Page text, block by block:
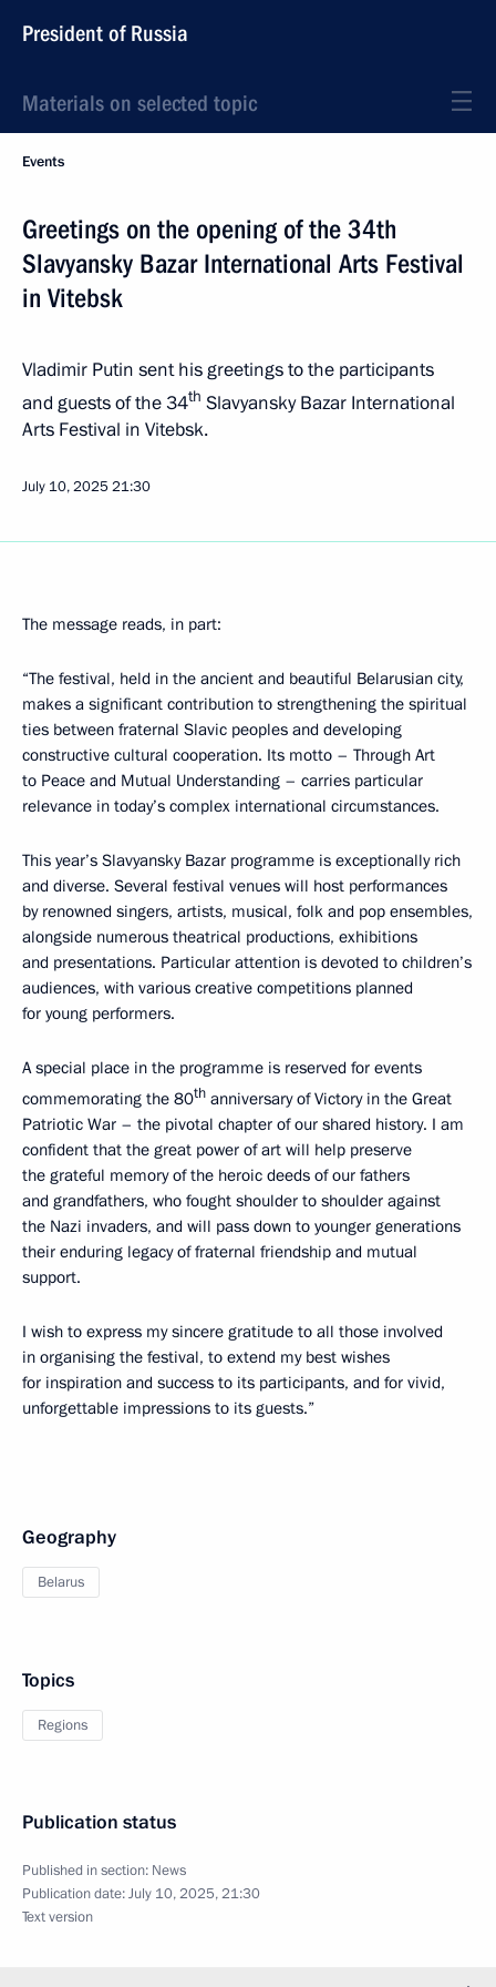
President of Russia
Materials on selected topic
Events
Greetings on the opening of the 34th
Slavyansky Bazar International Arts Festival
in Vitebsk
Vladimir Putin sent his greetings to the participants
and guests of the 34th Slavyansky Bazar International
Arts Festival in Vitebsk.
July 10, 202521:30
The message reads, in part:
“The festival, held in the ancient and beautiful Belarusian city,
makes a significant contribution to strengthening the spiritual
ties between fraternal Slavic peoples and developing
constructive cultural cooperation. Its motto – Through Art
to Peace and Mutual Understanding – carries particular
relevance in today’s complex international circumstances.
This year’s Slavyansky Bazar programme is exceptionally rich
and diverse. Several festival venues will host performances
by renowned singers, artists, musical, folk and pop ensembles,
alongside numerous theatrical productions, exhibitions
and presentations. Particular attention is devoted to children’s
audiences, with various creative competitions planned
for young performers.
A special place in the programme is reserved for events
commemorating the 80th anniversary of Victory in the Great
Patriotic War – the pivotal chapter of our shared history. I am
confident that the great power of art will help preserve
the grateful memory of the heroic deeds of our fathers
and grandfathers, who fought shoulder to shoulder against
the Nazi invaders, and will pass down to younger generations
their enduring legacy of fraternal friendship and mutual
support.
I wish to express my sincere gratitude to all those involved
in organising the festival, to extend my best wishes
for inspiration and success to its participants, and for vivid,
unforgettable impressions to its guests.”
Geography
Belarus
Topics
Regions
Publication status
Published in section: News
Publication date:July 10, 2025, 21:30
Text version